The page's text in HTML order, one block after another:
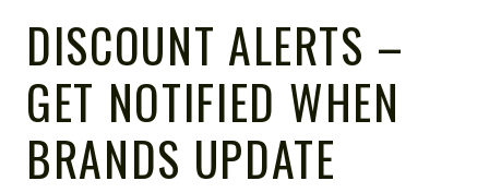
DISCOUNT ALERTS –
GET NOTIFIED WHEN
BRANDS UPDATE